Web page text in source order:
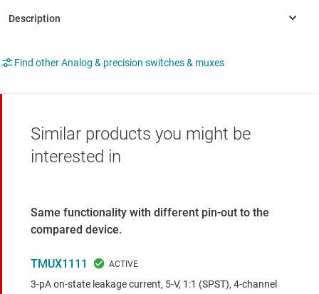
Find other Analog & precision switches & muxes
Similar products you might be
interested in
Same functionality with different pin-out to the
compared device.
TMUX1111
3-pA on-state leakage current, 5-V, 1:1 (SPST), 4-channel